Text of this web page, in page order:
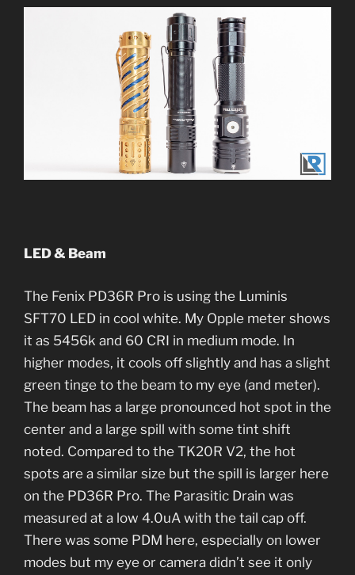
LED & Beam
The Fenix PD36R Pro is using the Luminis
SFT70 LED in cool white. My Opple meter shows
it as 5456k and 60 CRI in medium mode. In
higher modes, it cools off slightly and has a slight
green tinge to the beam to my eye (and meter).
The beam has a large pronounced hot spot in the
center and a large spill with some tint shift
noted. Compared to the TK20R V2, the hot
spots are a similar size but the spill is larger here
on the PD36R Pro. The Parasitic Drain was
measured at a low 4.0uA with the tail cap off.
There was some PDM here, especially on lower
modes but my eye or camera didn’t see it only